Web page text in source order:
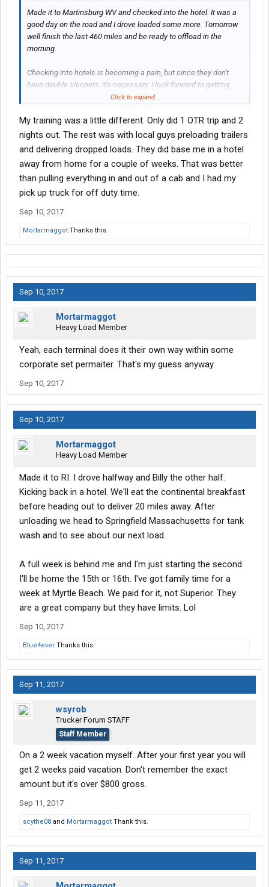
Made it to Martinsburg WV and checked into the hotel. It was a
good day on the road and I drove loaded some more. Tomorrow
well finish the last 460 miles and be ready to offload in the
morning.
Checking into hotels is becoming a pain, but since they don't
have double sleepers, it's necessary. I look forward to getting
training behind me so I can be alone on the road with the truck.
Click to expand...
My training was a little different. Only did 1 OTR trip and 2
nights out. The rest was with local guys preloading trailers
and delivering dropped loads. They did base me in a hotel
away from home for a couple of weeks. That was better
than pulling everything in and out of a cab and I had my
pick up truck for off duty time.
Sep 10, 2017
Mortarmaggot Thanks this.
Sep 10, 2017
Mortarmaggot
Heavy Load Member
Yeah, each terminal does it their own way within some
corporate set permaiter. That's my guess anyway.
Sep 10, 2017
Sep 10, 2017
Mortarmaggot
Heavy Load Member
Made it to RI. I drove halfway and Billy the other half.
Kicking back in a hotel. We'll eat the continental breakfast
before heading out to deliver 20 miles away. After
unloading we head to Springfield Massachusetts for tank
wash and to see about our next load.
A full week is behind me and I'm just starting the second.
I'll be home the 15th or 16th. I've got family time for a
week at Myrtle Beach. We paid for it, not Superior. They
are a great company but they have limits. Lol
Sep 10, 2017
Blue4ever Thanks this.
Sep 11, 2017
wsyrob
Trucker Forum STAFF
Staff Member
On a 2 week vacation myself. After your first year you will
get 2 weeks paid vacation. Don't remember the exact
amount but it's over $800 gross.
Sep 11, 2017
scythe08 and Mortarmaggot Thank this.
Sep 11, 2017